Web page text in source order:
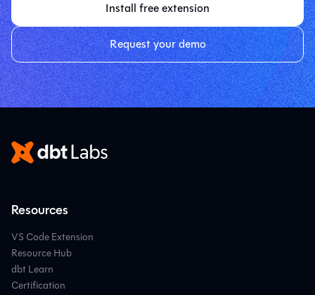
Install free extension
Request your demo
Resources
VS Code Extension
Resource Hub
dbt Learn
Certification